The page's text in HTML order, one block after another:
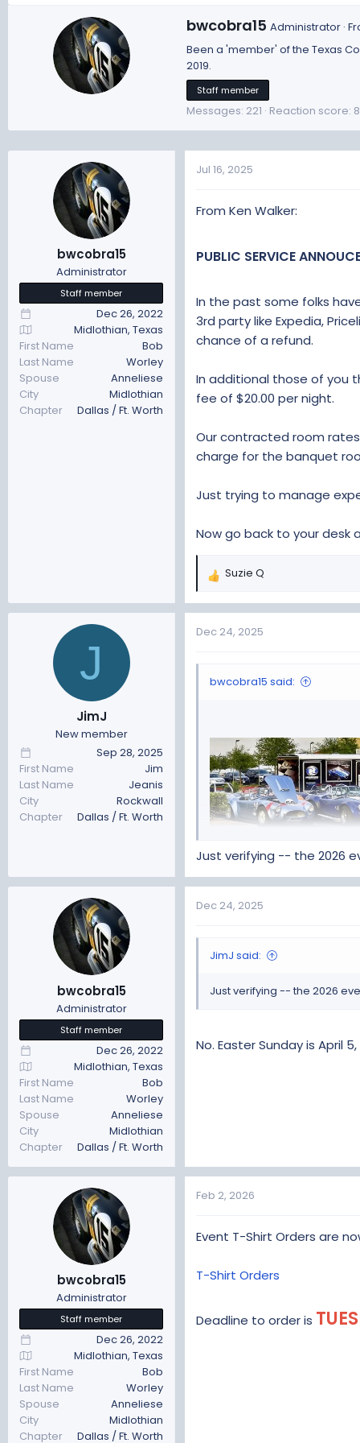
W
i
t
t
e
n
b
y
bwcobra15 Administrator ·
Been a 'member' of the Texas
2019.
Staff member
Messages 221 Reaction score
bwcobra15
Administrator
Staff member
Dec 26, 2022
Midlothian, Texas
First Name
Bob
Last Name
Worley
Spouse
Anneliese
City
Midlothian
Chapter
Dallas / Ft. Worth
Jul 16, 2025
From Ken Walker:
PUBLIC SERVICE
In the past some folks
3rd party like Expedia,
chance of a refund.
In additional those of you
fee of $20.00 per night.
Our contracted room
charge for the banquet
Just trying to manage
Now go back to your desk
R
a
c
o
Suzie Q
J
JimJ
New member
Sep 28, 2025
First Name
Jim
Last Name
Jeanis
City
Rockwall
Chapter
Dallas / Ft. Worth
Dec 24, 2025
bwcobra15 said:
south of Austin. Each year
Just verifying -- the 2026
bwcobra15
Administrator
Staff member
Dec 26, 2022
Midlothian, Texas
First Name
Bob
Last Name
Worley
Spouse
Anneliese
City
Midlothian
Chapter
Dallas / Ft. Worth
Dec 24, 2025
JimJ said:
Just verifying -- the 2026
No. Easter Sunday is April 5,
bwcobra15
Administrator
Staff member
Dec 26, 2022
Midlothian, Texas
First Name
Bob
Last Name
Worley
Spouse
Anneliese
City
Midlothian
Chapter
Dallas / Ft. Worth
Feb 2, 2026
Event T-Shirt Orders are
T-Shirt Orders
Deadline to order is